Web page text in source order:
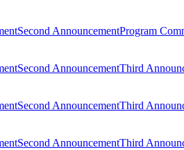
Second AnnouncementProgram
Second AnnouncementThird
Second AnnouncementThird
Second AnnouncementThird